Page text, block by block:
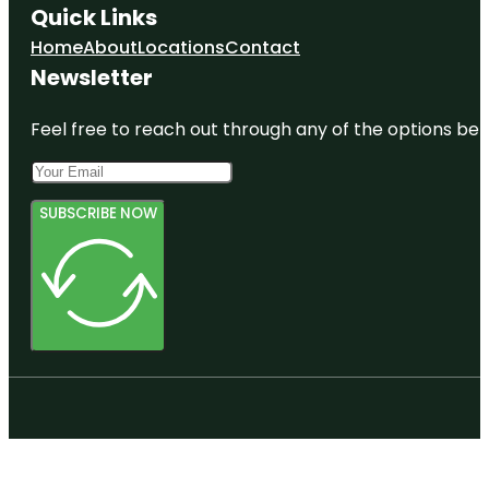
Quick Links
HomeAboutLocationsContact
Newsletter
Feel free to reach out through any of the options
SUBSCRIBE NOW